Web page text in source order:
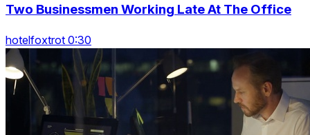
Two Businessmen Working Late At The Office
hotelfoxtrot 0:30